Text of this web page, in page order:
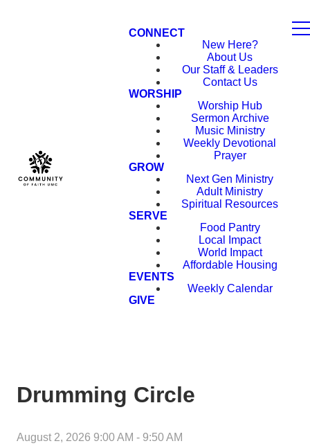
CONNECT
New Here?
About Us
Our Staff & Leaders
Contact Us
WORSHIP
Worship Hub
Sermon Archive
Music Ministry
Weekly Devotional
Prayer
GROW
Next Gen Ministry
Adult Ministry
Spiritual Resources
SERVE
Food Pantry
Local Impact
World Impact
Affordable Housing
EVENTS
Weekly Calendar
GIVE
Drumming Circle
August 2, 2026 9:00 AM - 9:50 AM